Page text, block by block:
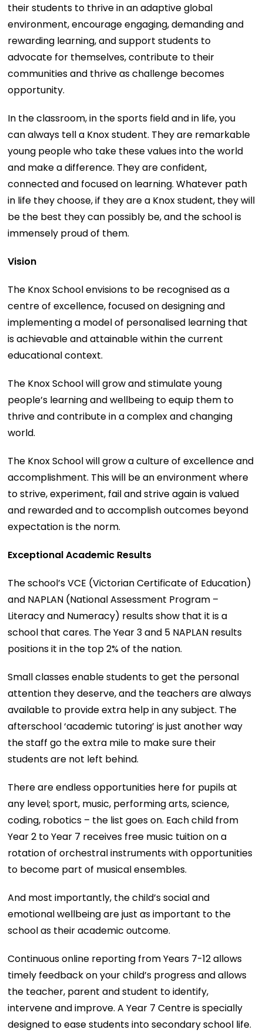
their students to thrive in an adaptive global
environment, encourage engaging, demanding and
rewarding learning, and support students to
advocate for themselves, contribute to their
communities and thrive as challenge becomes
opportunity.
In the classroom, in the sports field and in life, you
can always tell a Knox student. They are remarkable
young people who take these values into the world
and make a difference. They are confident,
connected and focused on learning. Whatever path
in life they choose, if they are a Knox student, they will
be the best they can possibly be, and the school is
immensely proud of them.
Vision
The Knox School envisions to be recognised as a
centre of excellence, focused on designing and
implementing a model of personalised learning that
is achievable and attainable within the current
educational context.
The Knox School will grow and stimulate young
people’s learning and wellbeing to equip them to
thrive and contribute in a complex and changing
world.
The Knox School will grow a culture of excellence and
accomplishment. This will be an environment where
to strive, experiment, fail and strive again is valued
and rewarded and to accomplish outcomes beyond
expectation is the norm.
Exceptional Academic Results
The school’s VCE (Victorian Certificate of Education)
and NAPLAN (National Assessment Program –
Literacy and Numeracy) results show that it is a
school that cares. The Year 3 and 5 NAPLAN results
positions it in the top 2% of the nation.
Small classes enable students to get the personal
attention they deserve, and the teachers are always
available to provide extra help in any subject. The
afterschool ‘academic tutoring’ is just another way
the staff go the extra mile to make sure their
students are not left behind.
There are endless opportunities here for pupils at
any level; sport, music, performing arts, science,
coding, robotics – the list goes on. Each child from
Year 2 to Year 7 receives free music tuition on a
rotation of orchestral instruments with opportunities
to become part of musical ensembles.
And most importantly, the child’s social and
emotional wellbeing are just as important to the
school as their academic outcome.
Continuous online reporting from Years 7-12 allows
timely feedback on your child’s progress and allows
the teacher, parent and student to identify,
intervene and improve. A Year 7 Centre is specially
designed to ease students into secondary school life.